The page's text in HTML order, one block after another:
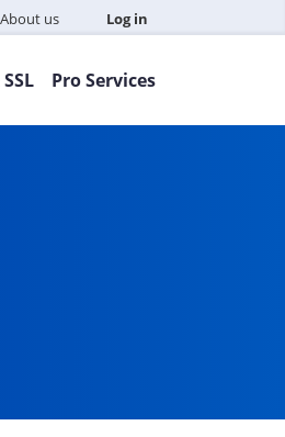
About us Log in
Pro Services